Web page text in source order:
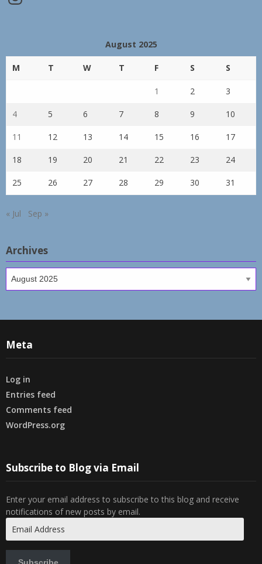
August 2025
M T W T F S S
1 2 3
4 5 6 7 8 9 10
11 12 13 14 15 16 17
18 19 20 21 22 23 24
25 26 27 28 29 30 31
« Jul Sep »
Archives
Meta
Log in
Entries feed
Comments feed
WordPress.org
Subscribe to Blog via Email
Enter your email address to subscribe to this blog and receive
notifications of new posts by email.
Address